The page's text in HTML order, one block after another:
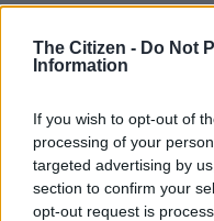
The Citizen - Do Not
Information
If you wish to opt-out of
processing of your
targeted advertising by
section to confirm your
opt-out request is
Apart from being a virgin,
exhibited virtue and
over those elders who
having to undergo a
In the lead up to and
initiates about sex and